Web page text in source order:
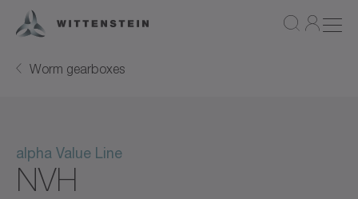
Worm gearboxes
alpha Value Line
NVH